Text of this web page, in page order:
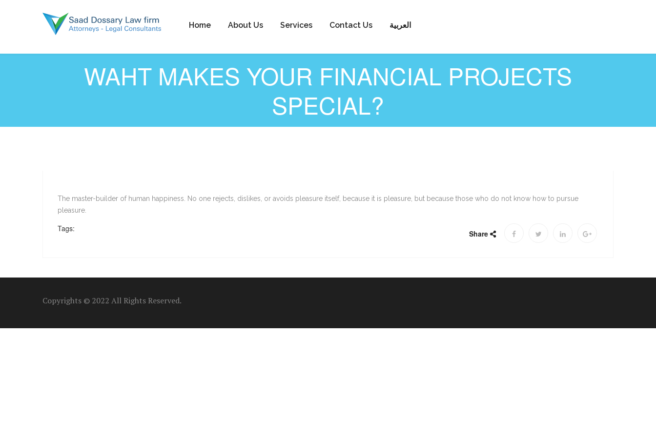
Home About Us Services Contact Us العربية
WAHT MAKES YOUR FINANCIAL PROJECTS
SPECIAL?
The master-builder of human happiness. No one rejects, dislikes, or avoids pleasure itself, because it is pleasure, but because those who do not know how to pursue
pleasure.
Tags:
Share
Copyrights © 2022 All Rights Reserved.